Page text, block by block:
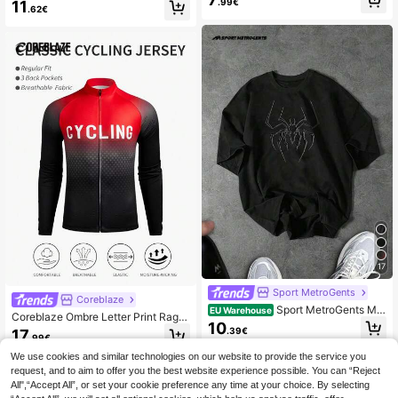
eeve Sports T-Shirt Skull Tattoo Gr
11.62€
Coreblaze
Coreblaze Ombre Letter Print Ragla
n Long Sleeve Cycling Jersey,Back
To School
17.99€
ts Tight Shorts, Gym
17
Sport MetroGents
EU Warehouse Sport MetroGents Me
n's Botanical Print Round Neck Sho
rt Sleeve Sports T-Shirt For Summe
hirt, Spider T-Shirt, Lightweight, Gy
m
10.39€
We use cookies and similar technologies on our website to provide the service you
request, and to aim to offer you the best website experience possible. You can “Reject
All",“Accept All”, or set your cookie preference any time at your choice. By selecting